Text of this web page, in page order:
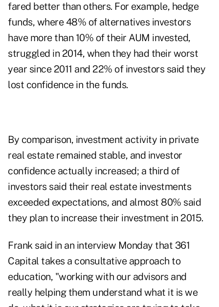
fared better than others. For example, hedge
funds, where 48% of alternatives investors
have more than 10% of their AUM invested,
struggled in 2014, when they had their worst
year since 2011 and 22% of investors said they
lost confidence in the funds.
By comparison, investment activity in private
real estate remained stable, and investor
confidence actually increased; a third of
investors said their real estate investments
exceeded expectations, and almost 80% said
they plan to increase their investment in 2015.
Frank said in an interview Monday that 361
Capital takes a consultative approach to
education, "working with our advisors and
really helping them understand what it is we